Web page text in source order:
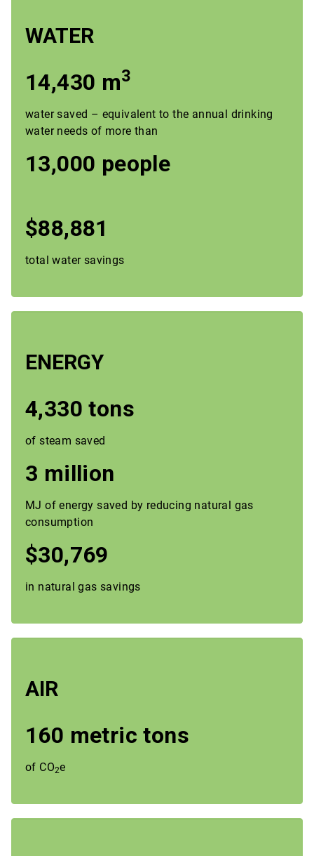
WATER
14,430 m3
water saved – equivalent to the annual drinking
water needs of more than
13,000 people
$88,881
total water savings
ENERGY
4,330 tons
of steam saved
3 million
MJ of energy saved by reducing natural gas
consumption
$30,769
in natural gas savings
AIR
160 metric tons
of CO2e